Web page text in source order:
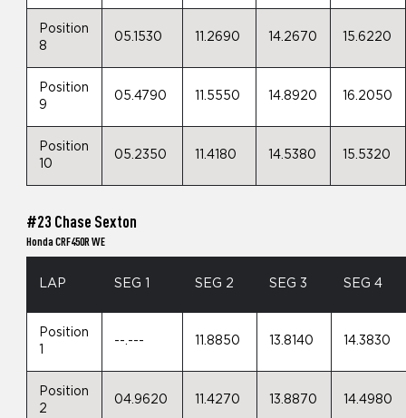
Position
8
05.1530 11.2690 14.2670 15.6220
Position
9
05.4790 11.5550 14.8920 16.2050
Position
10
05.2350 11.4180 14.5380 15.5320
#23 Chase Sexton
Honda CRF450R WE
LAP SEG 1 SEG 2 SEG 3 SEG 4
Position
--.--- 11.8850 13.8140 14.3830
Position
2
04.9620 11.4270 13.8870 14.4980